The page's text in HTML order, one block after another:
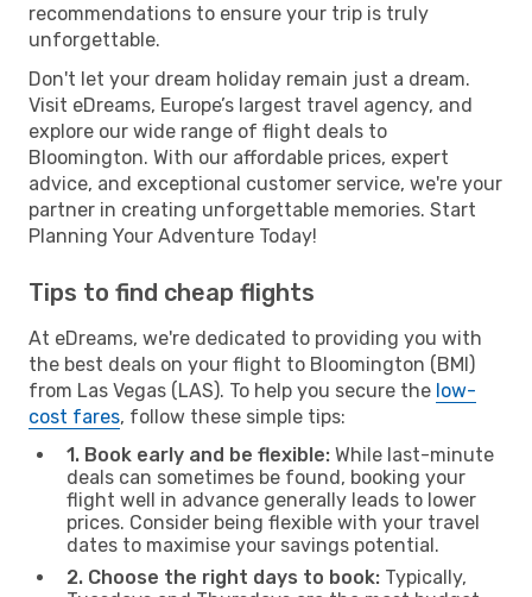
recommendations to ensure your trip is truly
unforgettable.
Don't let your dream holiday remain just a dream.
Visit eDreams, Europe’s largest travel agency, and
explore our wide range of flight deals to
Bloomington. With our affordable prices, expert
advice, and exceptional customer service, we're your
partner in creating unforgettable memories. Start
Planning Your Adventure Today!
Tips to find cheap flights
At eDreams, we're dedicated to providing you with
the best deals on your flight to Bloomington (BMI)
from Las Vegas (LAS). To help you secure the low-
cost fares, follow these simple tips:
1. Book early and be flexible: While last-minute
deals can sometimes be found, booking your
flight well in advance generally leads to lower
prices. Consider being flexible with your travel
dates to maximise your savings potential.
2. Choose the right days to book: Typically,